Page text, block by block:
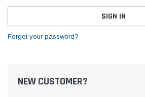
Forgot your password?
NEW CUSTOMER?